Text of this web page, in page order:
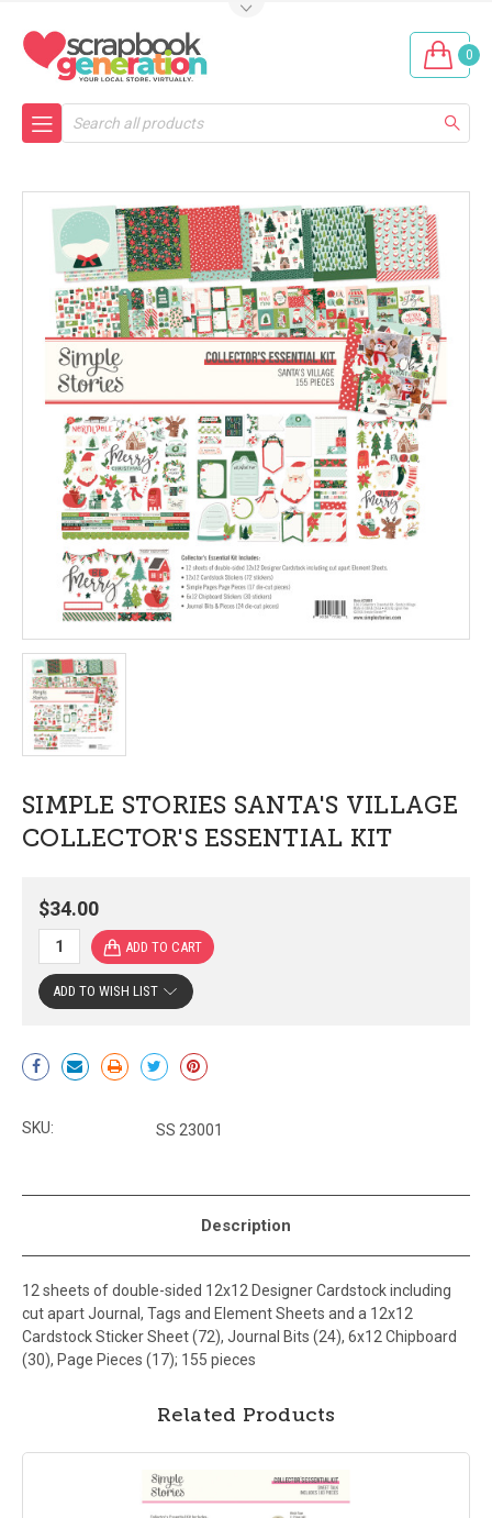
0
Search
SIMPLE STORIES SANTA'S VILLAGE
COLLECTOR'S ESSENTIAL KIT
$34.00
Current
Stock:
ADD TO WISH LIST
SKU: SS 23001
Description
12 sheets of double-sided 12x12 Designer Cardstock including
cut apart Journal, Tags and Element Sheets and a 12x12
Cardstock Sticker Sheet (72), Journal Bits (24), 6x12 Chipboard
(30), Page Pieces (17); 155 pieces
Related Products